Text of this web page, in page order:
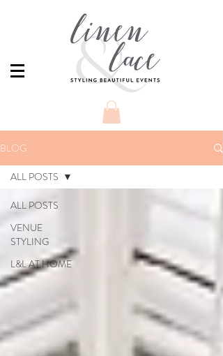
BLOG
ALL POSTS
VENUE
STYLING
L&L AT HOME
ALL POSTS